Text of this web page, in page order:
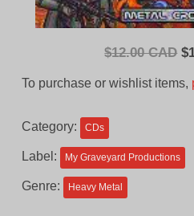
$12.00 CAD $
To purchase or wishlist items,
Category: CDs
Label: My Graveyard Productions
Genre: Heavy Metal